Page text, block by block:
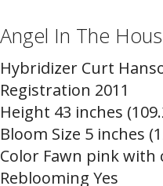
Angel In The
Hybridizer Curt
Registration 2011
Height 43 inches
Bloom Size 5 inches
Color Fawn pink
Reblooming Yes